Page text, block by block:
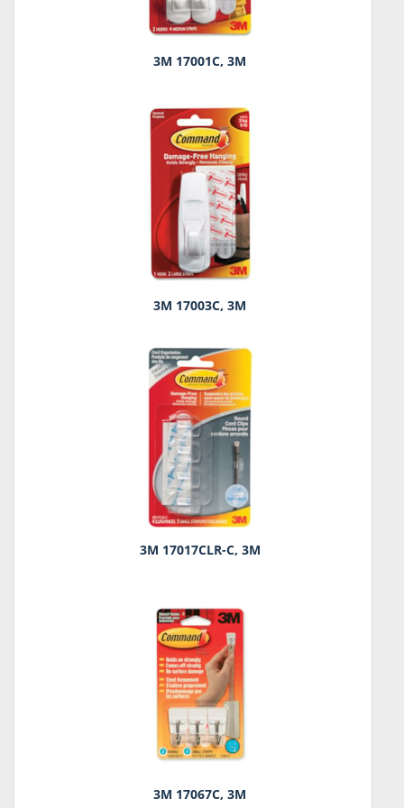
3M 17001C, 3M
3M 17003C, 3M
3M 17017CLR-C, 3M
3M 17067C, 3M